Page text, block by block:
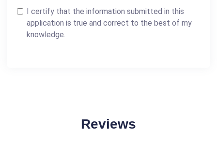
I certify that the information submitted in this
application is true and correct to the best of my
knowledge.
Reviews